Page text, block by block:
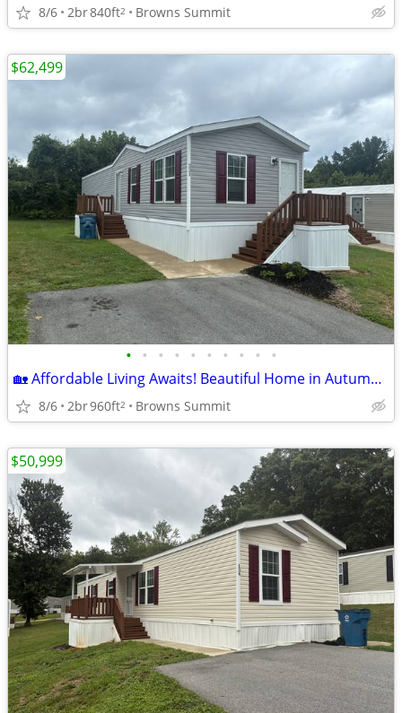
8/6 2br840ft2 Browns Summit
• • • • • • • • • •
🏡 Affordable Living Awaits! Beautiful Home in Autumn Forest – Lot 221
8/6 2br960ft2 Browns Summit
$62,499
$50,999